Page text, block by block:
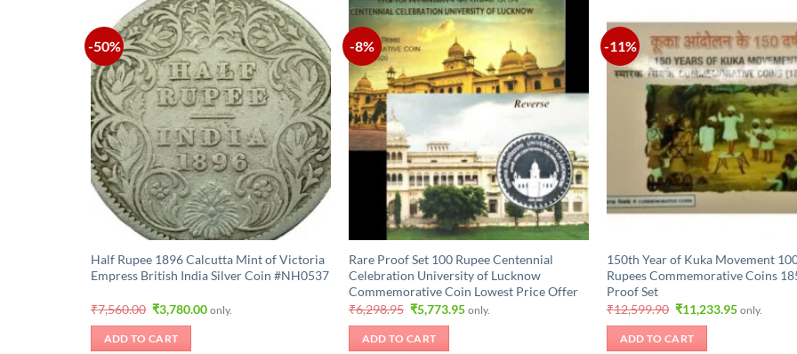
-50%
Half Rupee 1896 Calcutta Mint of Victoria
Empress British India Silver Coin #NH0537
₹7,560.00 Original
price
was:
₹7,560.00.
₹3,780.00Current
price
only.
ADD TO CART
-8%
Rare Proof Set 100 Rupee Centennial
Celebration University of Lucknow
Commemorative Coin Lowest Price Offer
₹6,298.95 Original
price
was:
₹6,298.95.
₹5,773.95Current
price
only.
ADD TO CART
-11%
150th Year of Kuka Movement
Rupees Commemorative Coins
Proof Set
₹12,599.90 Original
price
was:
₹12,599.90.
₹11,233.95Current
price
only.
ADD TO CART